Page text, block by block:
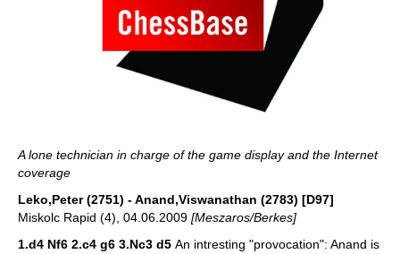
A lone technician in charge of the game display and the Internet
coverage
Leko,Peter (2751) - Anand,Viswanathan (2783) [D97]
Miskolc Rapid (4), 04.06.2009 [Meszaros/Berkes]
1.d4 Nf6 2.c4 g6 3.Nc3 d5 An intresting "provocation": Anand is